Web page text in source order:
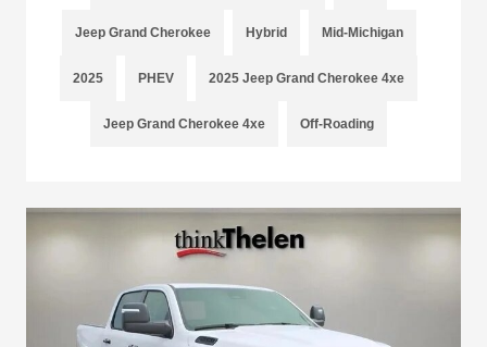
Jeep Grand Cherokee Hybrid Mid-Michigan
2025 PHEV 2025 Jeep Grand Cherokee 4xe
Jeep Grand Cherokee 4xe Off-Roading